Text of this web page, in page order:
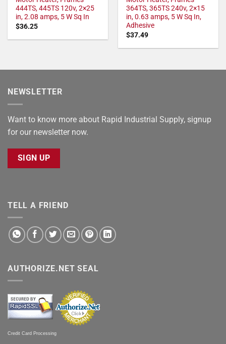
444TS, 445TS 120v, 2×25
in, 2.08 amps, 5 W Sq In
$36.25
364TS, 365TS 240v, 2×15
in, 0.63 amps, 5 W Sq In,
Adhesive
$37.49
NEWSLETTER
Want to know more about Rapid Industrial Supply, signup
for our newsletter now.
SIGN UP
TELL A FRIEND
AUTHORIZE.NET SEAL
Credit Card Processing